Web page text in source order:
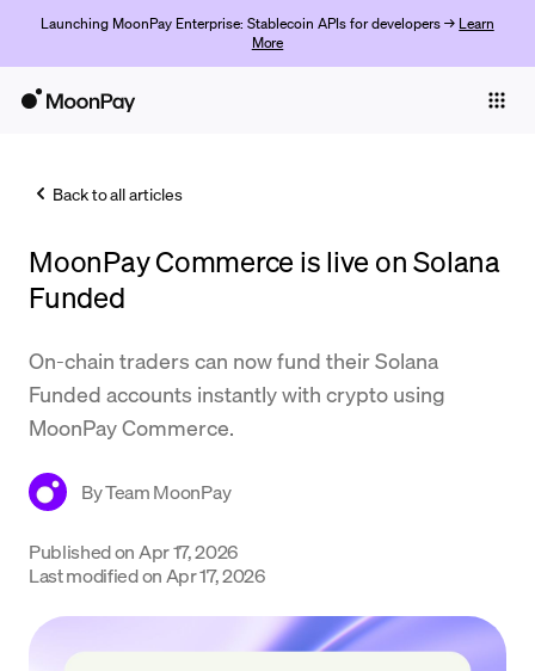
Launching MoonPay Enterprise: Stablecoin APIs for developers → Learn
More
Trade
Company
Crypto Prices
Support
Language
Începe acum
Back to all articles
MoonPay Commerce is live on Solana
Funded
On-chain traders can now fund their Solana
Funded accounts instantly with crypto using
MoonPay Commerce.
ByTeam MoonPay
Published on Apr 17, 2026
Last modified on Apr 17, 2026